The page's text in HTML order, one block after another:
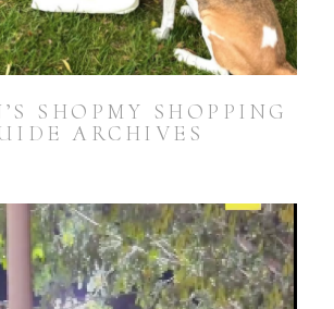
SHOPMY SHOPPING
ARCHIVES